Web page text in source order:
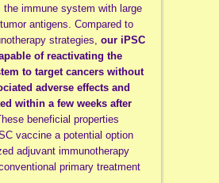
the immune system with large
antigens. Compared to
strategies, our iPSC
of reactivating the
to target cancers without
adverse effects and
within a few weeks after
beneficial properties
vaccine a potential option
adjuvant immunotherapy
primary treatment